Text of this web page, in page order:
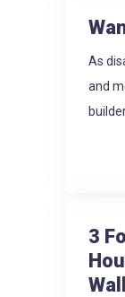
As
and
3